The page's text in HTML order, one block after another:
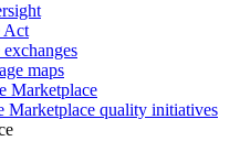
Act
maps
Marketplace
Marketplace quality initiatives